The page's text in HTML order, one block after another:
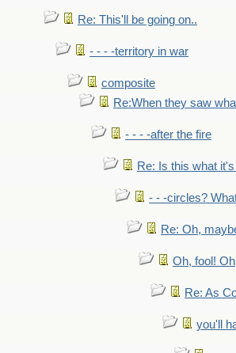
Re: This'll be going on..
- - - -territory in war
composite
Re:When they saw
- - - -after the fire
Re: Is this what
- - -circles?
Re: Oh,
Oh, fool!
Re: As
you'll